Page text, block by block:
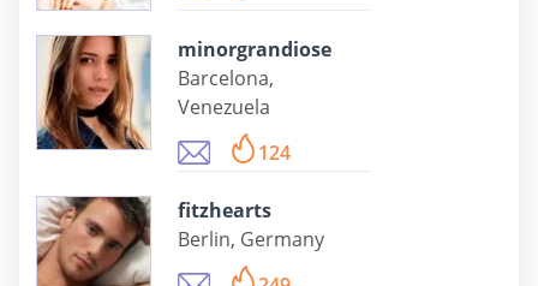
minorgrandiose
Barcelona,
Venezuela
124
fitzhearts
Berlin, Germany